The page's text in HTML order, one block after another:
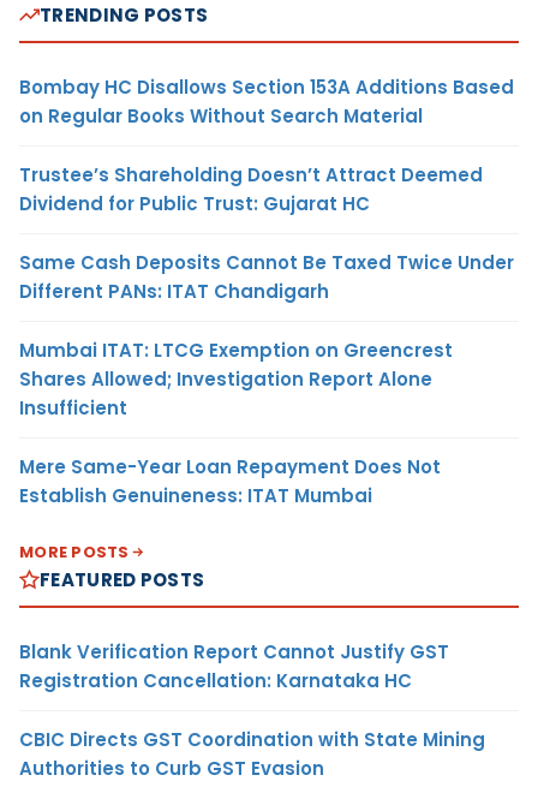
TRENDING POSTS
Bombay HC Disallows Section 153A Additions Based
on Regular Books Without Search Material
Trustee’s Shareholding Doesn’t Attract Deemed
Dividend for Public Trust: Gujarat HC
Same Cash Deposits Cannot Be Taxed Twice Under
Different PANs: ITAT Chandigarh
Mumbai ITAT: LTCG Exemption on Greencrest
Shares Allowed; Investigation Report Alone
Insufficient
Mere Same-Year Loan Repayment Does Not
Establish Genuineness: ITAT Mumbai
MORE POSTS
FEATURED POSTS
Blank Verification Report Cannot Justify GST
Registration Cancellation: Karnataka HC
CBIC Directs GST Coordination with State Mining
Authorities to Curb GST Evasion